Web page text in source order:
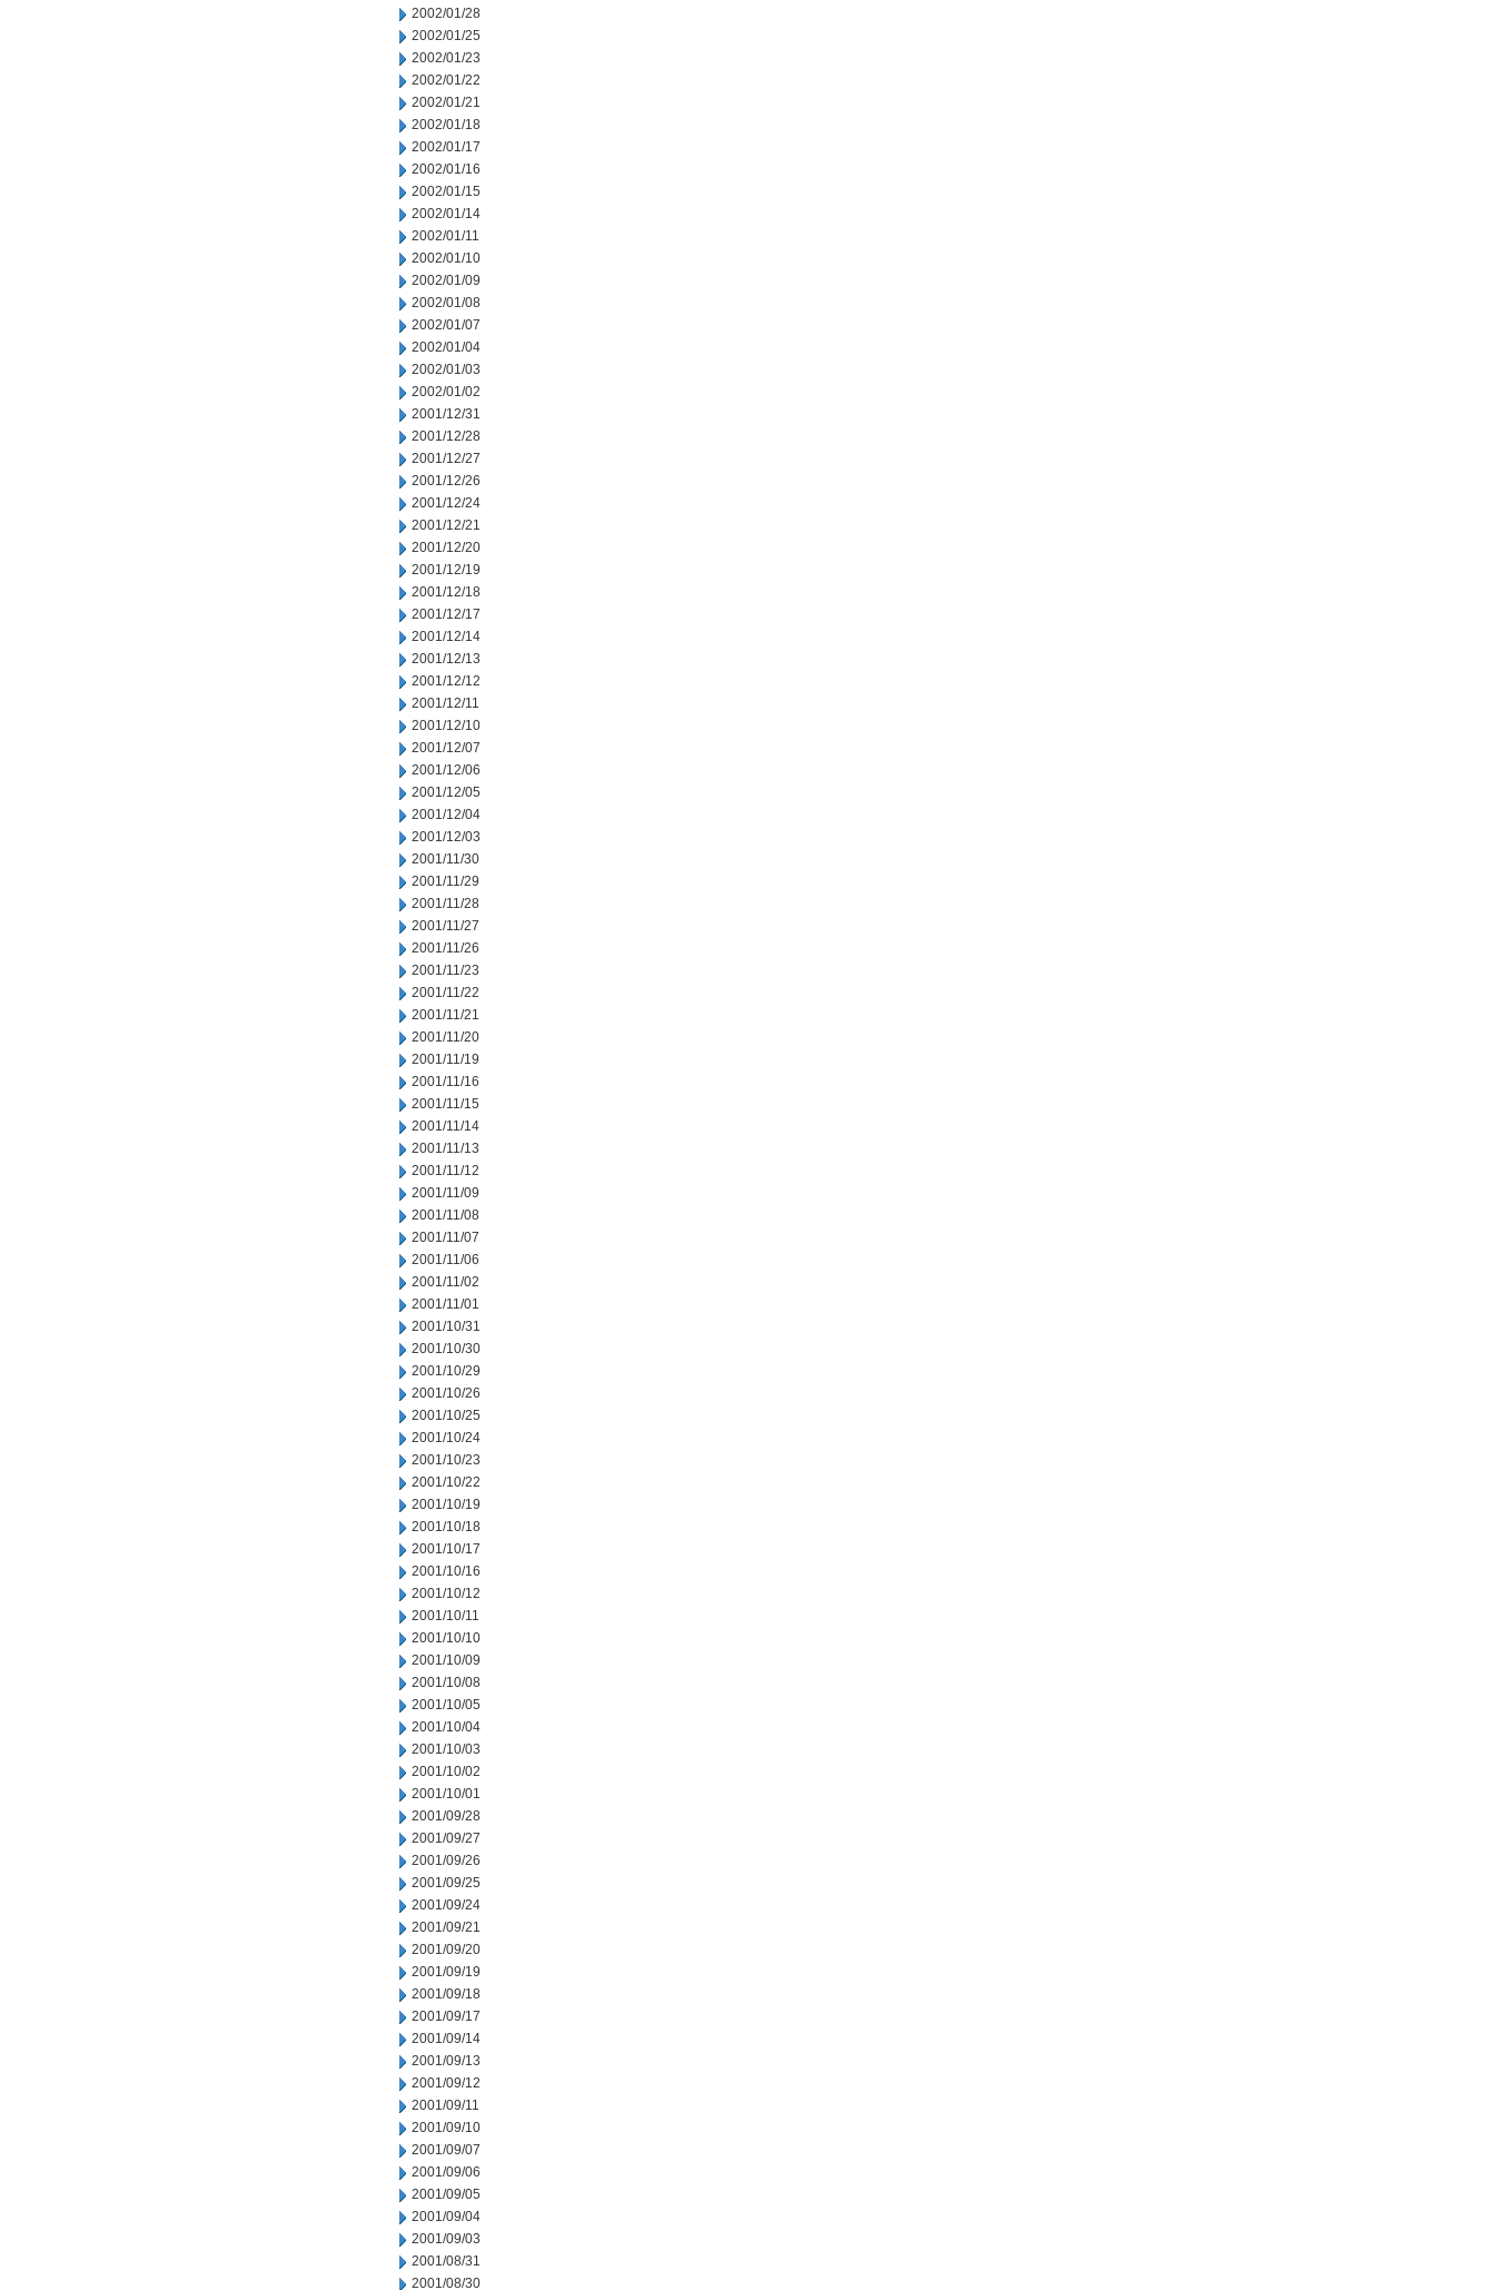
2002/01/28
2002/01/25
2002/01/23
2002/01/22
2002/01/21
2002/01/18
2002/01/17
2002/01/16
2002/01/15
2002/01/14
2002/01/11
2002/01/10
2002/01/09
2002/01/08
2002/01/07
2002/01/04
2002/01/03
2002/01/02
2001/12/31
2001/12/28
2001/12/27
2001/12/26
2001/12/24
2001/12/21
2001/12/20
2001/12/19
2001/12/18
2001/12/17
2001/12/14
2001/12/13
2001/12/12
2001/12/11
2001/12/10
2001/12/07
2001/12/06
2001/12/05
2001/12/04
2001/12/03
2001/11/30
2001/11/29
2001/11/28
2001/11/27
2001/11/26
2001/11/23
2001/11/22
2001/11/21
2001/11/20
2001/11/19
2001/11/16
2001/11/15
2001/11/14
2001/11/13
2001/11/12
2001/11/09
2001/11/08
2001/11/07
2001/11/06
2001/11/02
2001/11/01
2001/10/31
2001/10/30
2001/10/29
2001/10/26
2001/10/25
2001/10/24
2001/10/23
2001/10/22
2001/10/19
2001/10/18
2001/10/17
2001/10/16
2001/10/12
2001/10/11
2001/10/10
2001/10/09
2001/10/08
2001/10/05
2001/10/04
2001/10/03
2001/10/02
2001/10/01
2001/09/28
2001/09/27
2001/09/26
2001/09/25
2001/09/24
2001/09/21
2001/09/20
2001/09/19
2001/09/18
2001/09/17
2001/09/14
2001/09/13
2001/09/12
2001/09/11
2001/09/10
2001/09/07
2001/09/06
2001/09/05
2001/09/04
2001/09/03
2001/08/31
2001/08/30